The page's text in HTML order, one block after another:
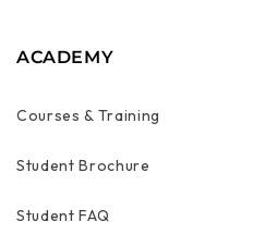
ACADEMY
Courses & Training
Student Brochure
Student FAQ